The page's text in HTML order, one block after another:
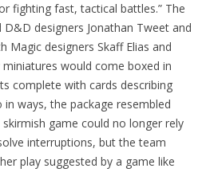
fighting fast, tactical battles.” The
D&D designers Jonathan Tweet and
Magic designers Skaff Elias and
miniatures would come boxed in
complete with cards describing
ways, the package resembled
game could no longer rely
interruptions, but the team
play suggested by a game like